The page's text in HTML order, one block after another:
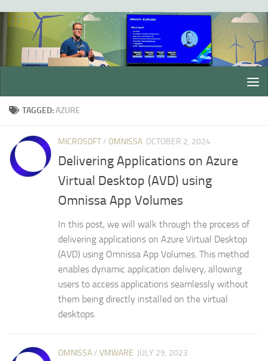
Skip to content
TAGGED:AZURE
MICROSOFT/ OMNISSA OCTOBER 2, 2024
Delivering Applications on Azure
Virtual Desktop (AVD) using
Omnissa App Volumes
In this post, we will walk through the process of
delivering applications on Azure Virtual Desktop
(AVD) using Omnissa App Volumes. This method
enables dynamic application delivery, allowing
users to access applications seamlessly without
them being directly installed on the virtual
desktops.
OMNISSA/ VMWARE JULY 29, 2023